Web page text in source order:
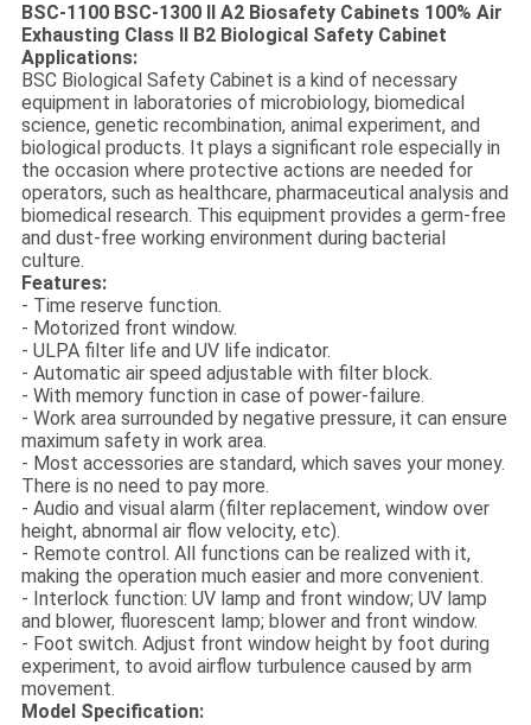
BSC-1100 BSC-1300 II A2 Biosafety Cabinets 100% Air
Exhausting Class II B2 Biological Safety Cabinet
Applications:
BSC Biological Safety Cabinet is a kind of necessary
equipment in laboratories of microbiology, biomedical
science, genetic recombination, animal experiment, and
biological products. It plays a significant role especially in
the occasion where protective actions are needed for
operators, such as healthcare, pharmaceutical analysis and
biomedical research. This equipment provides a germ-free
and dust-free working environment during bacterial
culture.
Features:
- Time reserve function.
- Motorized front window.
- ULPA filter life and UV life indicator.
- Automatic air speed adjustable with filter block.
- With memory function in case of power-failure.
- Work area surrounded by negative pressure, it can ensure
maximum safety in work area.
- Most accessories are standard, which saves your money.
There is no need to pay more.
- Audio and visual alarm (filter replacement, window over
height, abnormal air flow velocity, etc).
- Remote control. All functions can be realized with it,
making the operation much easier and more convenient.
- Interlock function: UV lamp and front window; UV lamp
and blower, fluorescent lamp; blower and front window.
- Foot switch. Adjust front window height by foot during
experiment, to avoid airflow turbulence caused by arm
movement.
Model Specification: